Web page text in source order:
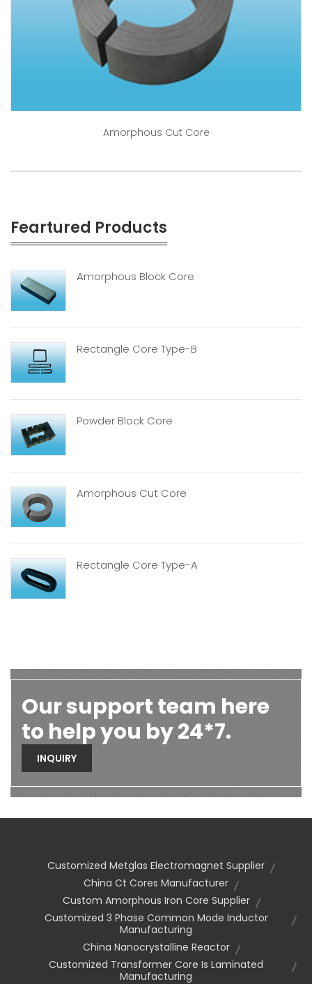
Amorphous Cut Core
Feartured Products
Amorphous Block Core
Rectangle Core Type-B
Powder Block Core
Amorphous Cut Core
Rectangle Core Type-A
Our support team here
to help you by 24*7.
INQUIRY
Customized Metglas Electromagnet Supplier
China Ct Cores Manufacturer
Custom Amorphous Iron Core Supplier
Customized 3 Phase Common Mode Inductor
Manufacturing
China Nanocrystalline Reactor
Customized Transformer Core Is Laminated
Manufacturing